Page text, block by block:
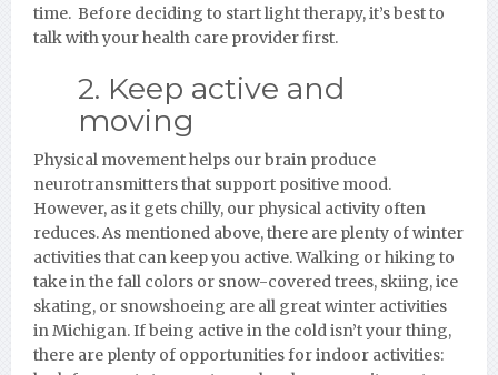
time. Before deciding to start light therapy, it’s best to
talk with your health care provider first.
2. Keep active and
moving
Physical movement helps our brain produce
neurotransmitters that support positive mood.
However, as it gets chilly, our physical activity often
reduces. As mentioned above, there are plenty of winter
activities that can keep you active. Walking or hiking to
take in the fall colors or snow-covered trees, skiing, ice
skating, or snowshoeing are all great winter activities
in Michigan. If being active in the cold isn’t your thing,
there are plenty of opportunities for indoor activities: